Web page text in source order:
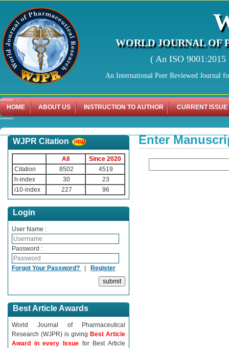
WORLD JOURNAL OF
( An ISO
An International Peer Reviewed Journal
HOME ABOUT US INSTRUCTION TO AUTHOR CURRENT ISSUE
WJPR Citation
All
Since 2020
Citation
8502
4519
h-index
30
23
i10-index
227 96
Login
User Name :
Password :
Forgot Your Password? | Register
Best Article Awards
World Journal of Pharmaceutical
Research (WJPR) is giving Best Article
Award in every Issue for Best Article
Enter